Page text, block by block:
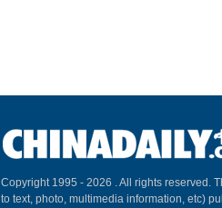
Copyright 1995 - 2026 . All rights reserved.
to text, photo, multimedia information, etc)